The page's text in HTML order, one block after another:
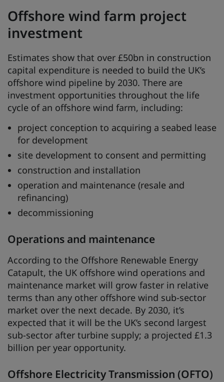
Offshore wind farm project
investment
Estimates show that over £50bn in construction
capital expenditure is needed to build the UK’s
offshore wind pipeline by 2030. There are
investment opportunities throughout the life
cycle of an offshore wind farm, including:
project conception to acquiring a seabed lease
for development
site development to consent and permitting
construction and installation
operation and maintenance (resale and
refinancing)
decommissioning
Operations and maintenance
According to the Offshore Renewable Energy
Catapult, the UK offshore wind operations and
maintenance market will grow faster in relative
terms than any other offshore wind sub-sector
market over the next decade. By 2030, it’s
expected that it will be the UK’s second largest
sub-sector after turbine supply; a projected £1.3
billion per year opportunity.
Offshore Electricity Transmission (OFTO)